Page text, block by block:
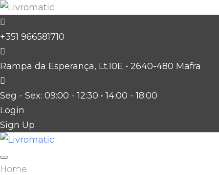
Skip
to
content
+351 966581710
Rampa da Esperança, Lt.10E • 2640-480 Mafra
Seg - Sex: 09:00 - 12:30 • 14:00 - 18:00
Login
Sign Up
Facebook
Twitter
Instagram
Home